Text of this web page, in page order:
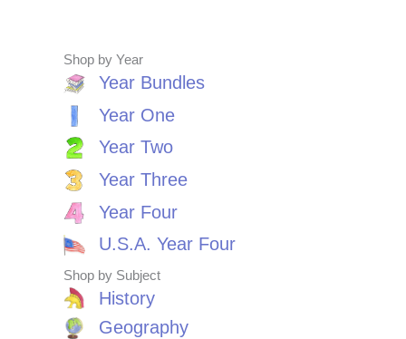
Shop by Year
Year Bundles
Year One
Year Two
Year Three
Year Four
U.S.A. Year Four
Shop by Subject
History
Geography